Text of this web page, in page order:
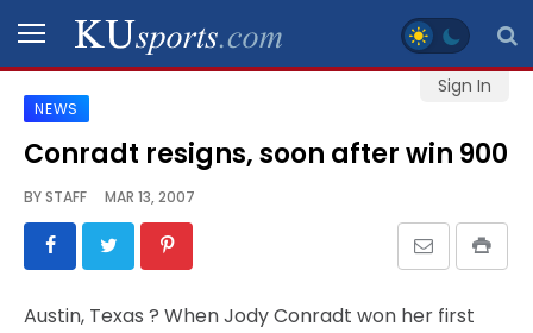
Sign In
SPORTS
STAFF
BLOGS
NEWS
Conradt resigns, soon after win 900
BYSTAFF MAR 13, 2007
Austin, Texas ? When Jody Conradt won her first